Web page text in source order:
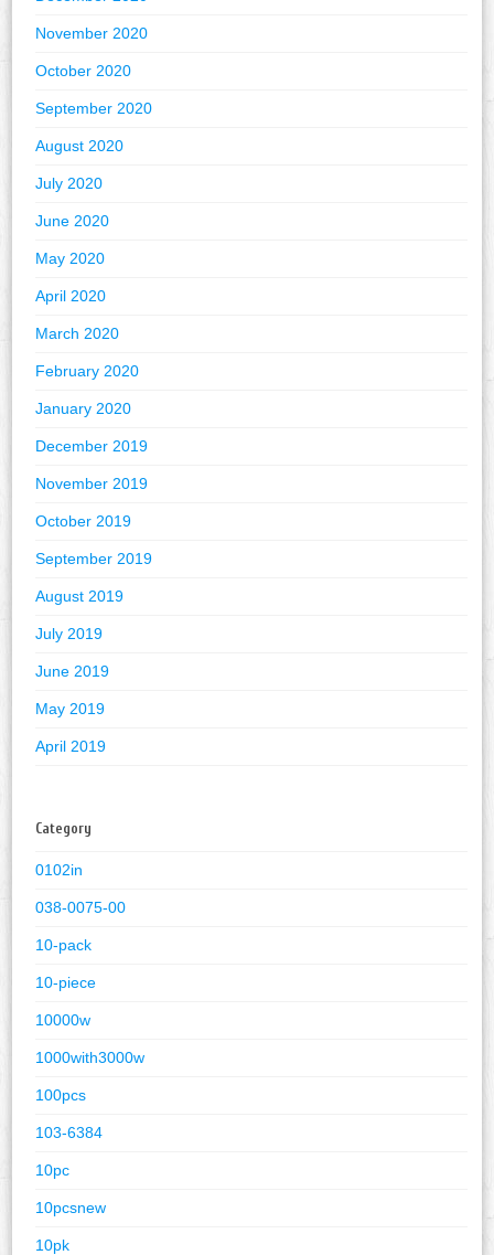
November 2020
October 2020
September 2020
August 2020
July 2020
June 2020
May 2020
April 2020
March 2020
February 2020
January 2020
December 2019
November 2019
October 2019
September 2019
August 2019
July 2019
June 2019
May 2019
April 2019
Category
0102in
038-0075-00
10-pack
10-piece
10000w
1000with3000w
100pcs
103-6384
10pc
10pcsnew
10pk